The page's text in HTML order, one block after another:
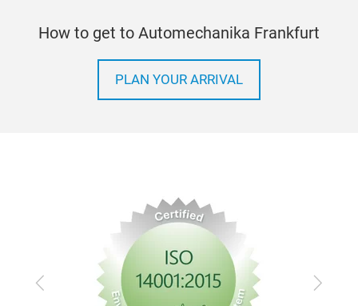
How to get to Automechanika Frankfurt
PLAN YOUR ARRIVAL
Previous Next